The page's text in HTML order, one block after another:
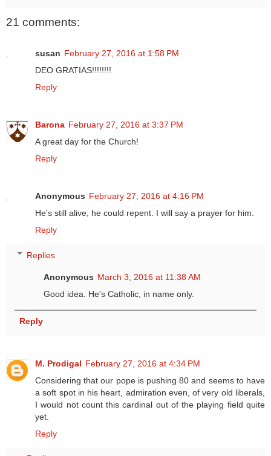
21 comments:
susan February 27, 2016 at 1:58 PM
DEO GRATIAS!!!!!!!!
Reply
Barona February 27, 2016 at 3:37 PM
A great day for the Church!
Reply
Anonymous February 27, 2016 at 4:16 PM
He's still alive, he could repent. I will say a prayer for him.
Reply
Replies
Anonymous March 3, 2016 at 11:38 AM
Good idea. He's Catholic, in name only.
Reply
M. Prodigal February 27, 2016 at 4:34 PM
Considering that our pope is pushing 80 and seems to have
a soft spot in his heart, admiration even, of very old liberals,
I would not count this cardinal out of the playing field quite
yet.
Reply